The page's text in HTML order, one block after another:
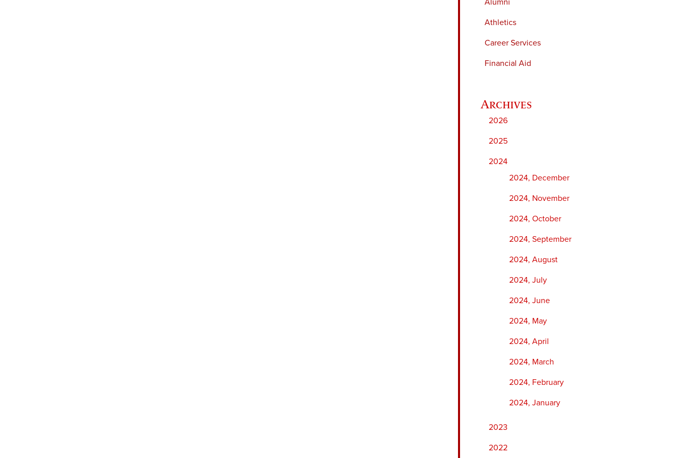
Athletics
Career Services
Financial Aid
2026
2025
2024
2024, December
2024, November
2024, October
2024, September
2024, August
2024, July
2024, June
2024, May
2024, April
2024, March
2024, February
2024, January
2023
2022